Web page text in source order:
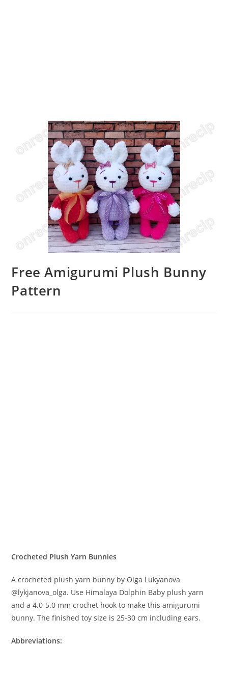
Free Amigurumi Plush Bunny
Pattern
Crocheted Plush Yarn Bunnies
A crocheted plush yarn bunny by Olga Lukyanova
@lykjanova_olga. Use Himalaya Dolphin Baby plush yarn
and a 4.0-5.0 mm crochet hook to make this amigurumi
bunny. The finished toy size is 25-30 cm including ears.
Abbreviations: